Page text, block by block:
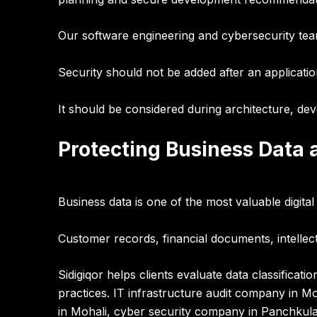
Our software engineering and cybersecurity
Security should not be added after an
It should be considered during architecture,
Protecting Business
Business data is one of the most valuable
Customer records, financial documents,
Sidigiqor helps clients evaluate data
practices. IT infrastructure audit company in
in Mohali, cyber security company in